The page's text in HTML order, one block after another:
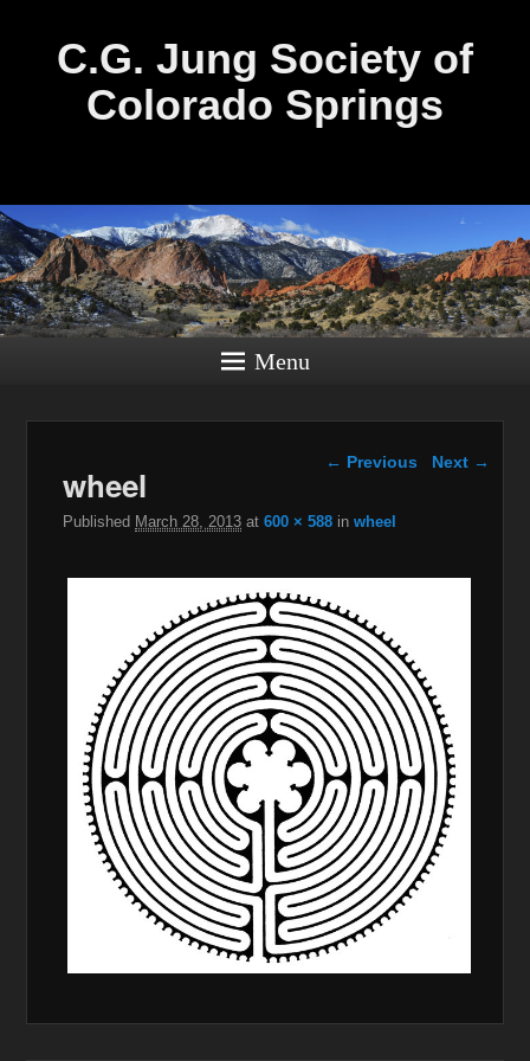
C.G. Jung Society of
Colorado Springs
Menu
Image navigation
← Previous Next →
wheel
Published March 28, 2013 at600 × 588 inwheel